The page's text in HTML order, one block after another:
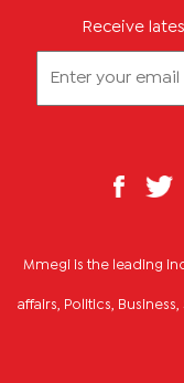
Receive
Mmegi is the leading
affairs, Politics,